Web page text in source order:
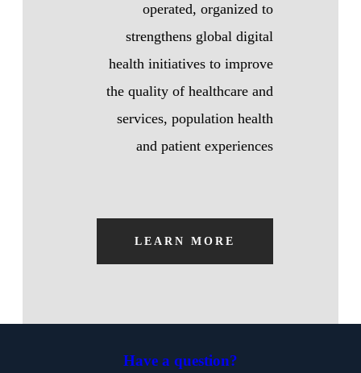
operated, organized to
strengthens global digital
health initiatives to improve
the quality of healthcare and
services, population health
and patient experiences
LEARN MORE
Have a question?